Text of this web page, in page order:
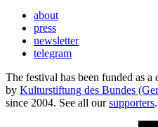
about
press
newsletter
telegram
The festival has been funded as
by Kulturstiftung des Bundes
since 2004. See all oursupporters.